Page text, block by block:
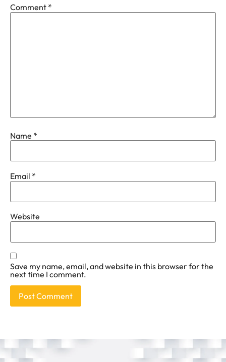
Comment *
Name *
Email *
Website
Save my name, email, and website in this browser for the
next time I comment.